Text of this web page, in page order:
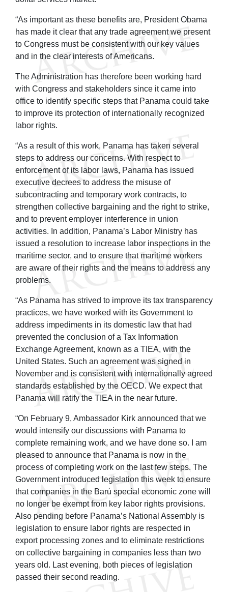
“As important as these benefits are, President Obama
has made it clear that any trade agreement we present
to Congress must be consistent with our key values
and in the clear interests of Americans.
The Administration has therefore been working hard
with Congress and stakeholders since it came into
office to identify specific steps that Panama could take
to improve its protection of internationally recognized
labor rights.
“As a result of this work, Panama has taken several
steps to address our concerns. With respect to
enforcement of its labor laws, Panama has issued
executive decrees to address the misuse of
subcontracting and temporary work contracts, to
strengthen collective bargaining and the right to strike,
and to prevent employer interference in union
activities. In addition, Panama’s Labor Ministry has
issued a resolution to increase labor inspections in the
maritime sector, and to ensure that maritime workers
are aware of their rights and the means to address any
problems.
“As Panama has strived to improve its tax transparency
practices, we have worked with its Government to
address impediments in its domestic law that had
prevented the conclusion of a Tax Information
Exchange Agreement, known as a TIEA, with the
United States. Such an agreement was signed in
November and is consistent with internationally agreed
standards established by the OECD. We expect that
Panama will ratify the TIEA in the near future.
“On February 9, Ambassador Kirk announced that we
would intensify our discussions with Panama to
complete remaining work, and we have done so. I am
pleased to announce that Panama is now in the
process of completing work on the last few steps. The
Government introduced legislation this week to ensure
that companies in the Barú special economic zone will
no longer be exempt from key labor rights provisions.
Also pending before Panama’s National Assembly is
legislation to ensure labor rights are respected in
export processing zones and to eliminate restrictions
on collective bargaining in companies less than two
years old. Last evening, both pieces of legislation
passed their second reading.